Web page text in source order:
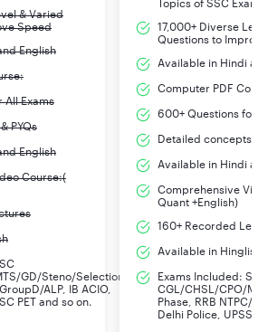
& Varied
Speed
English
All Exams
PYQs
English
Course:(
GD/Steno/Selection
ALP, IB ACIO,
PET and so on.
Topics of SSC
17,000+ Diverse
Questions to
Available in Hindi
Computer PDF
600+ Questions for
Detailed concepts
Available in Hindi
Comprehensive
Quant +English)
160+ Recorded
Available in
Exams Included:
CGL/CHSL/CPO/
Phase, RRB
Delhi Police,